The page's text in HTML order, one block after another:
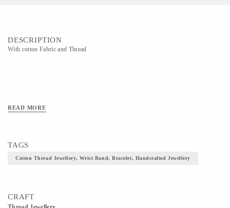
DESCRIPTION
With cotton Fabric and Thread
READ MORE
TAGS
Cotton Thread Jewellery, Wrist Band, Bracelet, Handcrafted Jewellery
CRAFT